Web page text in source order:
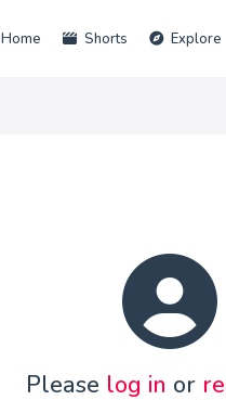
Home Shorts Explore
Please log in or